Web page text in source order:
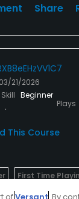
Share
03/21/2026
Skill Beginner
Plays
This Course
First Time